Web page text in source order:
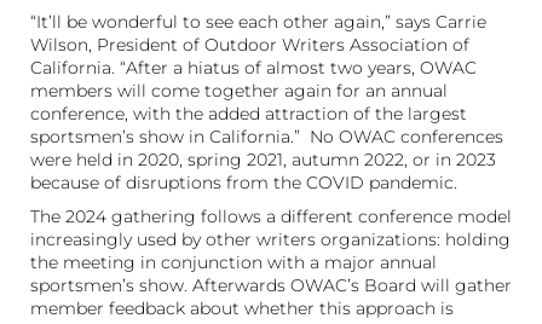
“It’ll be wonderful to see each other again,” says Carrie
Wilson, President of Outdoor Writers Association of
California. “After a hiatus of almost two years, OWAC
members will come together again for an annual
conference, with the added attraction of the largest
sportsmen’s show in California.” No OWAC conferences
were held in 2020, spring 2021, autumn 2022, or in 2023
because of disruptions from the COVID pandemic.
The 2024 gathering follows a different conference model
increasingly used by other writers organizations: holding
the meeting in conjunction with a major annual
sportsmen’s show. Afterwards OWAC’s Board will gather
member feedback about whether this approach is